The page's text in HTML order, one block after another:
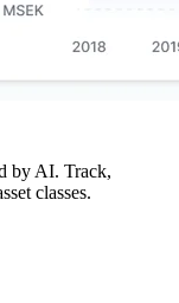
by AI. Track,
classes.